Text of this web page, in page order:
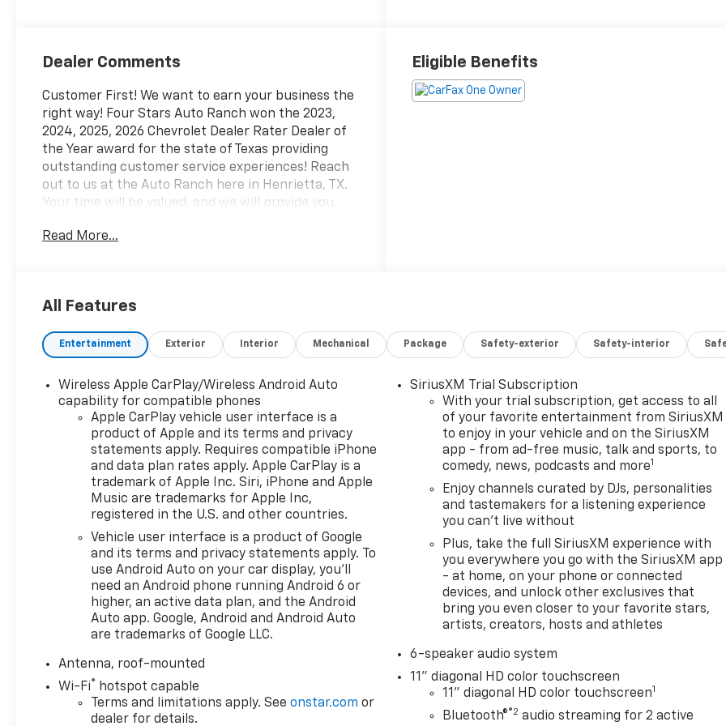
Dealer Comments
Customer First! We want to earn your business the
right way! Four Stars Auto Ranch won the 2023,
2024, 2025, 2026 Chevrolet Dealer Rater Dealer of
the Year award for the state of Texas providing
outstanding customer service experiences! Reach
out to us at the Auto Ranch here in Henrietta, TX.
Your time will be valued, and we will provide you
step of the way! 940-538-4400.
with Side Blind Zone Alert
- Adaptive Cruise Control
- Chevrolet Infotainment 3 Premium Audio System
- 8-Way Power Driver Seat with 2-Way Lumbar
Adjustment
- Heated Front Seats and Heated Steering Wheel
- Fully Automatic Headlights with Auto High-Beam
- 18 Black-Painted Aluminum Alloy Wheels
- Exterior Parking Camera Rear
- OnStar One Essentials Emergency Communication
- Electronic Stability Control and Traction Control
- Split Folding Rear Seat
- Telescoping and Tilt Steering Wheel with Leather
Wrapping
- Heated Power Door Mirrors
- Remote Keyless Entry with Illuminated Entry
- License Plate Front Mounting Package
The 2025 Chevrolet Trax ACTIV delivers practical
capability in a compact, maneuverable package.
This turbocharged compact crossover combines
efficiency with everyday functionality, achieving 28
Read More...
Eligible Benefits
All Features
Entertainment Exterior Interior Mechanical Package Safety-exterior Safety-interior
Wireless Apple CarPlay/Wireless Android Auto
capability for compatible phones
Apple CarPlay vehicle user interface is a
product of Apple and its terms and privacy
statements apply. Requires compatible iPhone
and data plan rates apply. Apple CarPlay is a
trademark of Apple Inc. Siri, iPhone and Apple
Music are trademarks for Apple Inc,
registered in the U.S. and other countries.
Vehicle user interface is a product of Google
and its terms and privacy statements apply. To
use Android Auto on your car display, you'll
need an Android phone running Android 6 or
higher, an active data plan, and the Android
Auto app. Google, Android and Android Auto
are trademarks of Google LLC.
Antenna, roof-mounted
Wi-Fi® hotspot capable
Terms and limitations apply. Seeonstar.com or
dealer for details.
SiriusXM Trial Subscription
With your trial subscription, get access to all
of your favorite entertainment from SiriusXM
to enjoy in your vehicle and on the SiriusXM
app - from ad-free music, talk and sports, to
comedy, news, podcasts and more1
Enjoy channels curated by DJs, personalities
and tastemakers for a listening experience
you can't live without
Plus, take the full SiriusXM experience with
you everywhere you go with the SiriusXM app
- at home, on your phone or connected
devices, and unlock other exclusives that
bring you even closer to your favorite stars,
artists, creators, hosts and athletes
6-speaker audio system
11" diagonal HD color touchscreen
11" diagonal HD color touchscreen1
Bluetooth®®2 audio streaming for 2 active